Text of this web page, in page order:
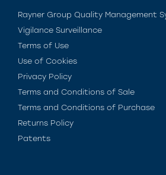
Rayner Group Quality Management
Vigilance Surveillance
Terms of Use
Use of Cookies
Privacy Policy
Terms and Conditions of Sale
Terms and Conditions of Purchase
Returns Policy
Patents